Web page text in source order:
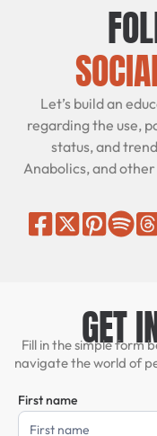
Let’s build an
regarding the use,
status, and
Anabolics, and
GET
Fill in the simple form
navigate the world of
Contact
Us
First name